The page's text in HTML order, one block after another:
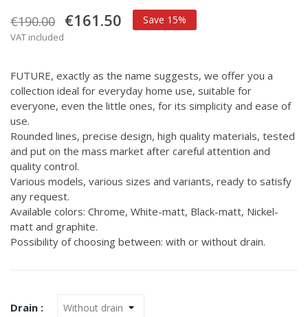
€190.00 €161.50 Save 15%
VAT included
FUTURE, exactly as the name suggests, we offer you a
collection ideal for everyday home use, suitable for
everyone, even the little ones, for its simplicity and ease of
use.
Rounded lines, precise design, high quality materials, tested
and put on the mass market after careful attention and
quality control.
Various models, various sizes and variants, ready to satisfy
any request.
Available colors: Chrome, White-matt, Black-matt, Nickel-
matt and graphite.
Possibility of choosing between: with or without drain.
Drain :